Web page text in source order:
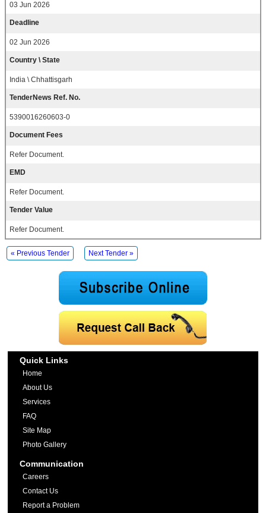
03 Jun 2026
Deadline
02 Jun 2026
Country \ State
India \ Chhattisgarh
TenderNews Ref. No.
5390016260603-0
Document Fees
Refer Document.
EMD
Refer Document.
Tender Value
Refer Document.
« Previous Tender Next Tender »
Quick Links
Home
About Us
Services
FAQ
Site Map
Photo Gallery
Communication
Careers
Contact Us
Report a Problem